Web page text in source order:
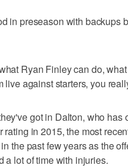
in preseason with backups
Ryan Finley can do,
live against starters, you
got in Dalton, who has
rating in 2015, the most
the past few years as the
a lot of time with injuries.